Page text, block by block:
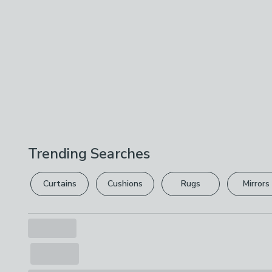
Trending Searches
Curtains Cushions Rugs Mirrors